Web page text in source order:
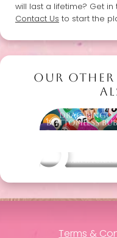
will last a lifetime? Get
Contact Us to start the
OUR OTHER
Drag Bingo
Bottomless
Other
Terms &